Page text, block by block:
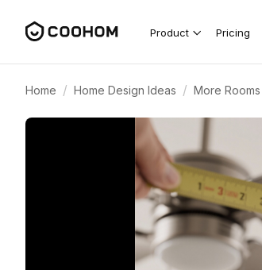
Product Pricing
Home / Home Design Ideas / More Rooms